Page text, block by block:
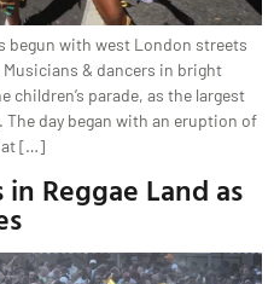
begun with west London streets
& dancers in bright
parade, as the largest
day began with an eruption of
at […]
Reggae Land as